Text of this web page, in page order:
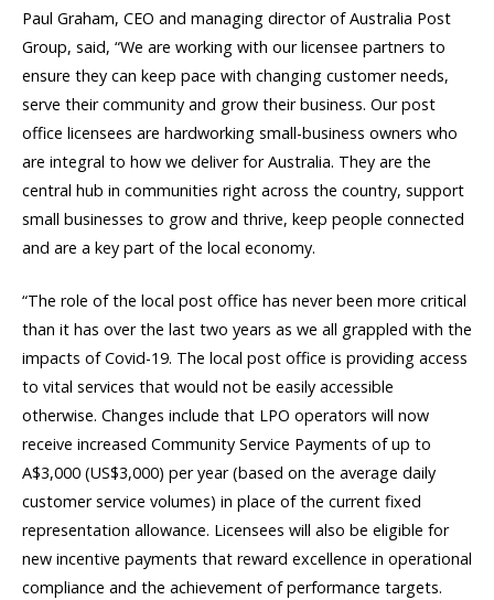
Paul Graham, CEO and managing director of Australia Post
Group, said, “We are working with our licensee partners to
ensure they can keep pace with changing customer needs,
serve their community and grow their business. Our post
office licensees are hardworking small-business owners who
are integral to how we deliver for Australia. They are the
central hub in communities right across the country, support
small businesses to grow and thrive, keep people connected
and are a key part of the local economy.
“The role of the local post office has never been more critical
than it has over the last two years as we all grappled with the
impacts of Covid-19. The local post office is providing access
to vital services that would not be easily accessible
otherwise. Changes include that LPO operators will now
receive increased Community Service Payments of up to
A$3,000 (US$3,000) per year (based on the average daily
customer service volumes) in place of the current fixed
representation allowance. Licensees will also be eligible for
new incentive payments that reward excellence in operational
compliance and the achievement of performance targets.